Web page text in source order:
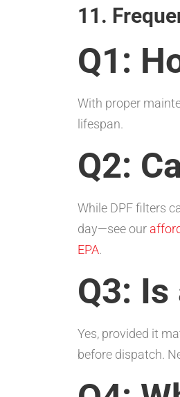
11.
Q1:
With proper
lifespan.
Q2:
While DPF filters
day—see our
EPA.
Q3:
Yes, provided it
before dispatch.